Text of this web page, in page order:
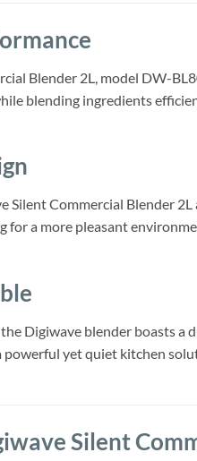
Blender 2L, model DW-
blending ingredients
Silent Commercial Blender
for a more pleasant
Digiwave blender boasts a
powerful yet quiet kitchen
Silent